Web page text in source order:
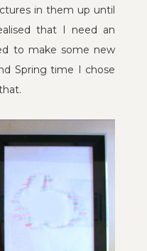
in them up until
that I need an
to make some new
Spring time I chose